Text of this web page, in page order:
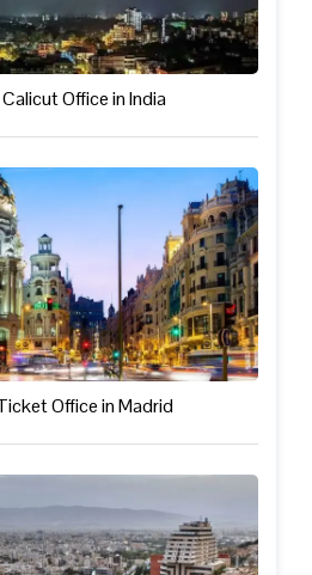
Office in India
Office in Madrid